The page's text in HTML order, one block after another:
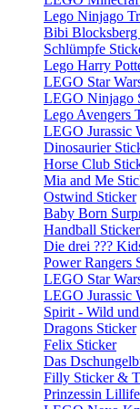
Lego Ninjago
Bibi Blocksberg
Schlümpfe
Lego Harry
LEGO Star
LEGO Ninjago
Lego Avengers
LEGO Jurassic
Dinosaurier
Horse Club
Mia and Me
Ostwind Sticker
Baby Born
Handball
Die drei ???
Power Rangers
LEGO Star
LEGO Jurassic
Spirit - Wild
Dragons Sticker
Felix Sticker
Das
Filly Sticker &
Prinzessin